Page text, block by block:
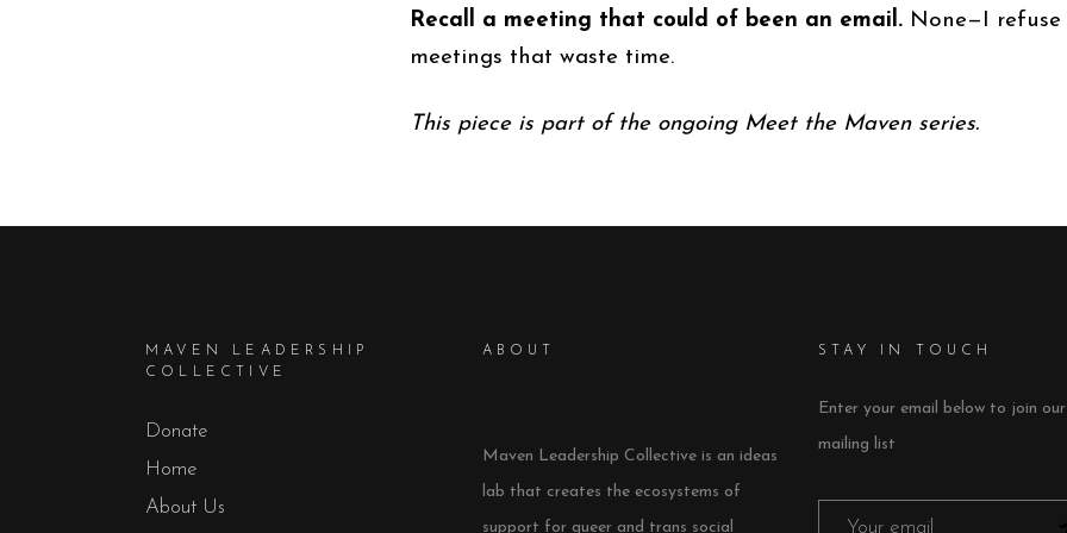
Recall a meeting that could of been an email. None—I
meetings that waste time.
This piece is part of the ongoing Meet the Maven series.
MAVEN LEADERSHIP
COLLECTIVE
Donate
Home
About Us
ABOUT
Maven Leadership Collective is an ideas
lab that creates the ecosystems of
support for queer and trans social
STAY IN TOUCH
Enter your email below to join our
mailing list